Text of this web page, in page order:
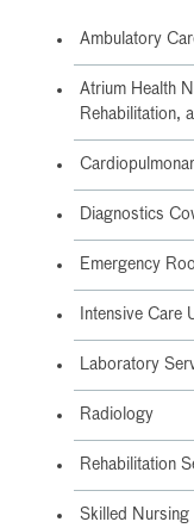
Ambulatory
Atrium Health
Rehabilitation,
Diagnostics
Emergency
Intensive Care
Laboratory
Radiology
Rehabilitation
Skilled Nursing